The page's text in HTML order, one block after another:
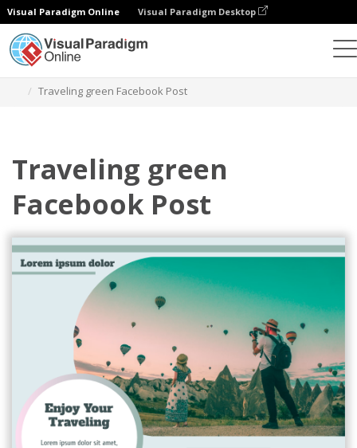
Visual Paradigm Online Visual Paradigm Desktop
Traveling green Facebook Post
Traveling green
Facebook Post